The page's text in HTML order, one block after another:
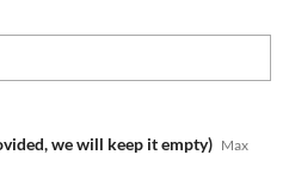
we will keep it empty) Max